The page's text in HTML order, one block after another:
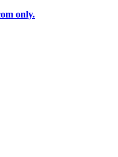
only.